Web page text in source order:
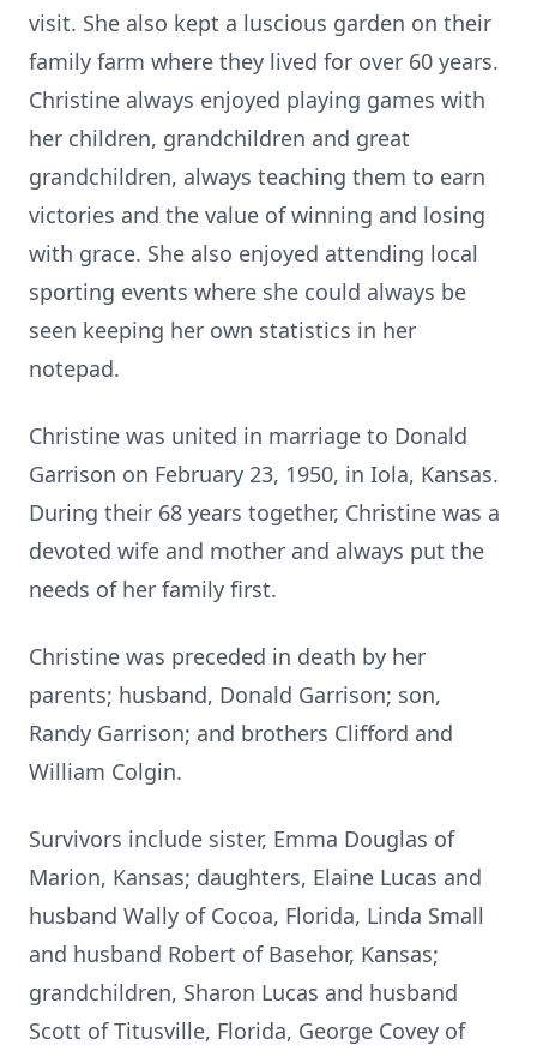
visit. She also kept a luscious garden on their
family farm where they lived for over 60 years.
Christine always enjoyed playing games with
her children, grandchildren and great
grandchildren, always teaching them to earn
victories and the value of winning and losing
with grace. She also enjoyed attending local
sporting events where she could always be
seen keeping her own statistics in her
notepad.
Christine was united in marriage to Donald
Garrison on February 23, 1950, in Iola, Kansas.
During their 68 years together, Christine was a
devoted wife and mother and always put the
needs of her family first.
Christine was preceded in death by her
parents; husband, Donald Garrison; son,
Randy Garrison; and brothers Clifford and
William Colgin.
Survivors include sister, Emma Douglas of
Marion, Kansas; daughters, Elaine Lucas and
husband Wally of Cocoa, Florida, Linda Small
and husband Robert of Basehor, Kansas;
grandchildren, Sharon Lucas and husband
Scott of Titusville, Florida, George Covey of